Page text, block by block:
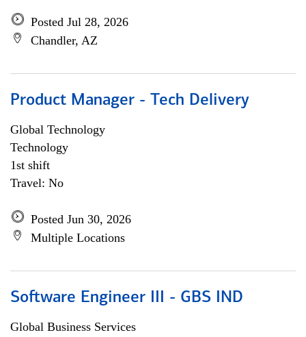
Posted Jul 28, 2026
Chandler, AZ
Product Manager - Tech Delivery
Global Technology
Technology
1st shift
Travel: No
Posted Jun 30, 2026
Multiple Locations
Software Engineer III - GBS IND
Global Business Services